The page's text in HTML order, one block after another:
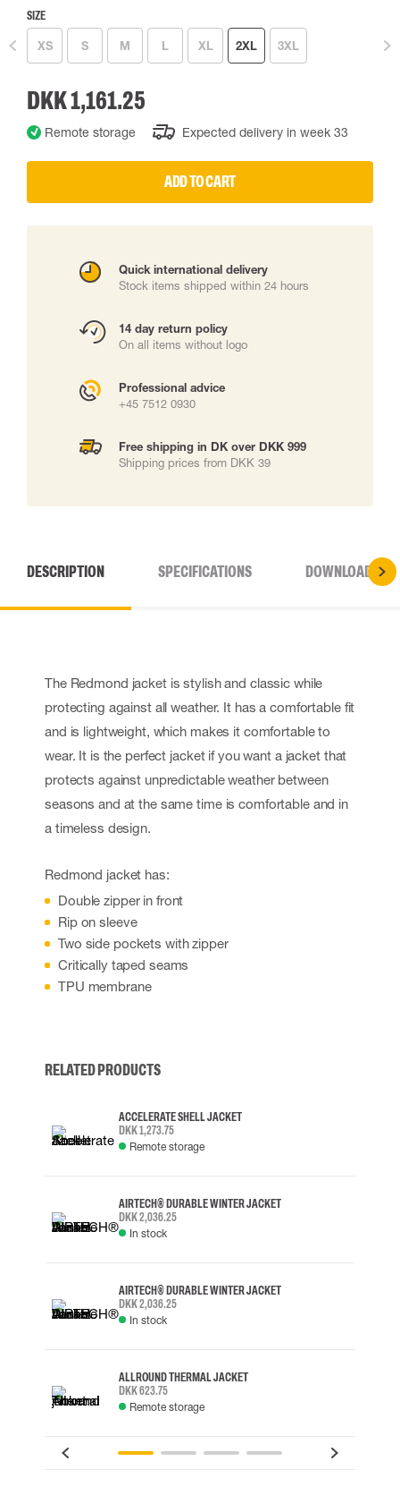
SIZE
XS S M L XL 2XL 3XL
DKK 1,161.25
Remote storage Expected delivery in week 33
ADD TO CART
Quick international delivery
Stock items shipped within 24 hours
14 day return policy
On all items without logo
Professional advice
+45 7512 0930
Free shipping in DK over DKK 999
Shipping prices from DKK 39
DESCRIPTION SPECIFICATIONS DOWNLOADS
The Redmond jacket is stylish and classic while
protecting against all weather. It has a comfortable fit
and is lightweight, which makes it comfortable to
wear. It is the perfect jacket if you want a jacket that
protects against unpredictable weather between
seasons and at the same time is comfortable and in
a timeless design.
Redmond jacket has:
Double zipper in front
Rip on sleeve
Two side pockets with zipper
Critically taped seams
TPU membrane
RELATED PRODUCTS
ACCELERATE SHELL JACKET
DKK 1,273.75
Remote storage
AIRTECH® DURABLE WINTER JACKET
DKK 2,036.25
In stock
AIRTECH® DURABLE WINTER JACKET
DKK 2,036.25
In stock
ALLROUND THERMAL JACKET
DKK 623.75
Remote storage